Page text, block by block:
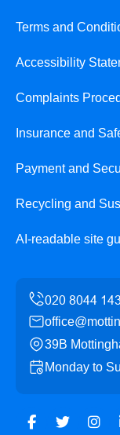
Terms and
Accessibility
Complaints
Insurance and
Payment and
Recycling and
AI-readable site
39B
Monday to